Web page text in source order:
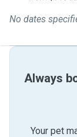
No dates
Always
Your pet